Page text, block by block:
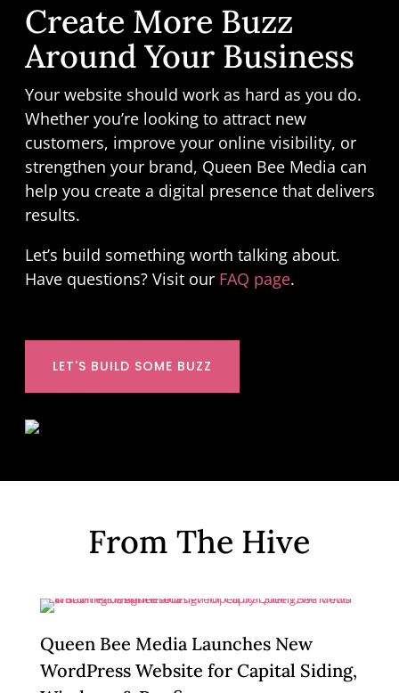
Create More Buzz
Around Your Business
Your website should work as hard as you do.
Whether you’re looking to attract new
customers, improve your online visibility, or
strengthen your brand, Queen Bee Media can
help you create a digital presence that delivers
results.
Let’s build something worth talking about.
Have questions? Visit our FAQ page.
LET'S BUILD SOME BUZZ
From The Hive
Queen Bee Media Launches New
WordPress Website for Capital Siding,